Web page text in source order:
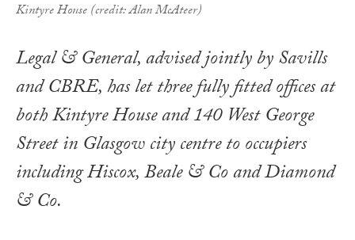
Kintyre House (credit: Alan McAteer)
Legal & General, advised jointly by Savills
and CBRE, has let three fully fitted offices at
both Kintyre House and 140 West George
Street in Glasgow city centre to occupiers
including Hiscox, Beale & Co and Diamond
& Co.